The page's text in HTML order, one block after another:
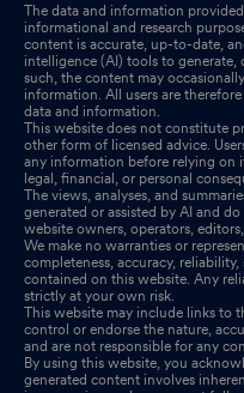
The data and information
informational and research
content is accurate, up-to-date,
intelligence (AI) tools to generate,
such, the content may
information. All users are
data and information.
This website does not constitute
other form of licensed advice.
any information before relying on
legal, financial, or personal
The views, analyses, and
generated or assisted by AI and
website owners, operators,
We make no warranties or
completeness, accuracy,
contained on this website. Any
strictly at your own risk.
This website may include links to
control or endorse the nature,
and are not responsible for any
By using this website, you
generated content involves